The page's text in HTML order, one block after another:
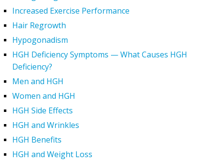
Increased Exercise Performance
Hair Regrowth
Hypogonadism
HGH Deficiency Symptoms — What Causes HGH
Deficiency?
Men and HGH
Women and HGH
HGH Side Effects
HGH and Wrinkles
HGH Benefits
HGH and Weight Loss